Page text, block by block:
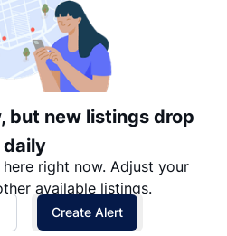
but new listings drop
daily
right now. Adjust your
available listings.
Create Alert